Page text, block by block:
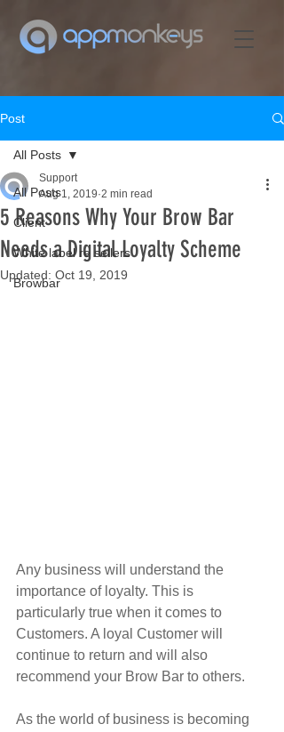
Post
All Posts
Client
White label re sellers
Browbar
All Posts
5 Reasons Why Your Brow Bar
Needs a Digital Loyalty Scheme
Support
Aug 1, 2019 2 min read
Updated: Oct 19, 2019
Any business will understand the
importance of loyalty. This is
particularly true when it comes to
Customers. A loyal Customer will
continue to return and will also
recommend your Brow Bar to others.
As the world of business is becoming